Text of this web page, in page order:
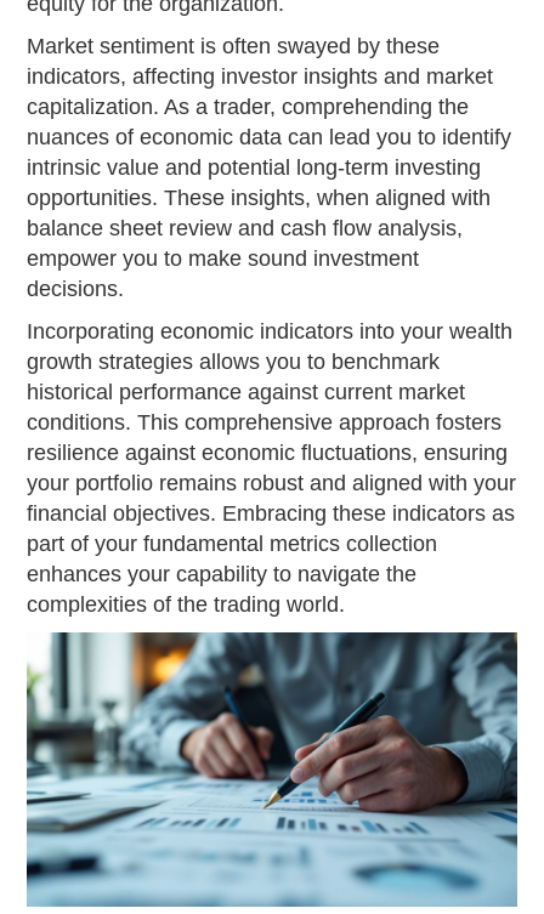
Market sentiment is often swayed by these
indicators, affecting investor insights and market
capitalization. As a trader, comprehending the
nuances of economic data can lead you to identify
intrinsic value and potential long-term investing
opportunities. These insights, when aligned with
balance sheet review and cash flow analysis,
empower you to make sound investment
decisions.
Incorporating economic indicators into your wealth
growth strategies allows you to benchmark
historical performance against current market
conditions. This comprehensive approach fosters
resilience against economic fluctuations, ensuring
your portfolio remains robust and aligned with your
financial objectives. Embracing these indicators as
part of your fundamental metrics collection
enhances your capability to navigate the
complexities of the trading world.